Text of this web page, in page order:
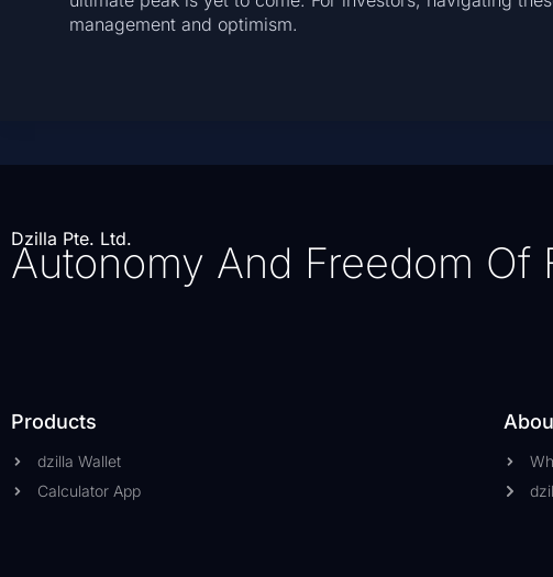
management and optimism.
Dzilla Pte. Ltd.
Autonomy And Freedom Of
Products
dzilla Wallet
Calculator App